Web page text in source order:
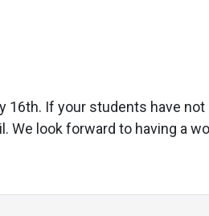
If your students have not
We look forward to having a